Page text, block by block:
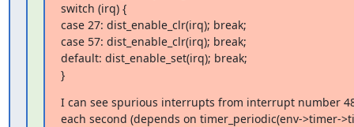
switch (irq) {
case 27: dist_enable_clr(irq); break;
case 57: dist_enable_clr(irq); break;
default: dist_enable_set(irq); break;
}
I can see spurious interrupts from interrupt number
each second (depends on timer_periodic(env->timer-